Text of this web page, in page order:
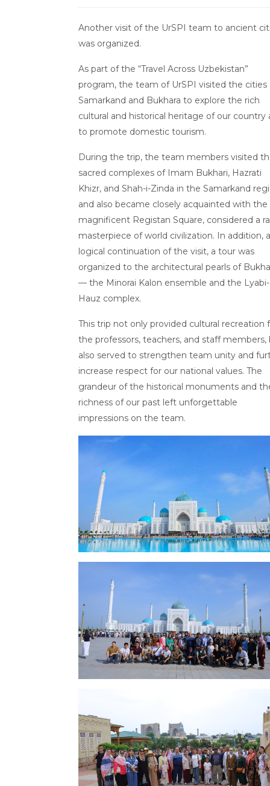
Another visit of the UrSPI team to ancient
was organized.
As part of the “Travel Across Uzbekistan”
program, the team of UrSPI visited the cities
Samarkand and Bukhara to explore the rich
cultural and historical heritage of our country
to promote domestic tourism.
During the trip, the team members visited
sacred complexes of Imam Bukhari, Hazrati
Khizr, and Shah-i-Zinda in the Samarkand
and also became closely acquainted with the
magnificent Registan Square, considered a
masterpiece of world civilization. In addition,
logical continuation of the visit, a tour was
organized to the architectural pearls of
— the Minorai Kalon ensemble and the Lyabi-
Hauz complex.
This trip not only provided cultural recreation
the professors, teachers, and staff members,
also served to strengthen team unity and
increase respect for our national values. The
grandeur of the historical monuments and
richness of our past left unforgettable
impressions on the team.